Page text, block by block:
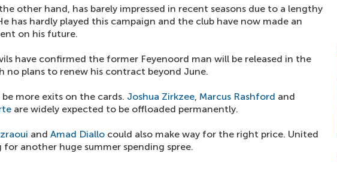
other hand, has barely impressed in recent seasons due to a lengthy
has hardly played this campaign and the club have now made an
on his future.
have confirmed the former Feyenoord man will be released in the
no plans to renew his contract beyond June.
more exits on the cards. Joshua Zirkzee, Marcus Rashford and
are widely expected to be offloaded permanently.
and Amad Diallo could also make way for the right price. United
for another huge summer spending spree.